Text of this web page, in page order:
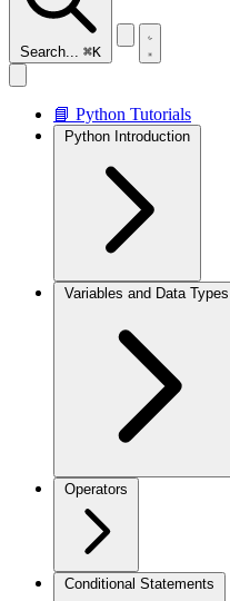
Search... ⌘K
📘 Python Tutorials
Python Introduction
Variables and Data Types
Operators
Conditional Statements